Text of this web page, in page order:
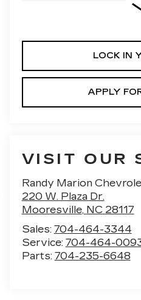
LOCK IN
APPLY
VISIT OUR
Randy Marion
220 W. Plaza Dr.
Mooresville, NC 28117
Sales: 704-464-3344
Service: 704-464-
Parts: 704-235-6648